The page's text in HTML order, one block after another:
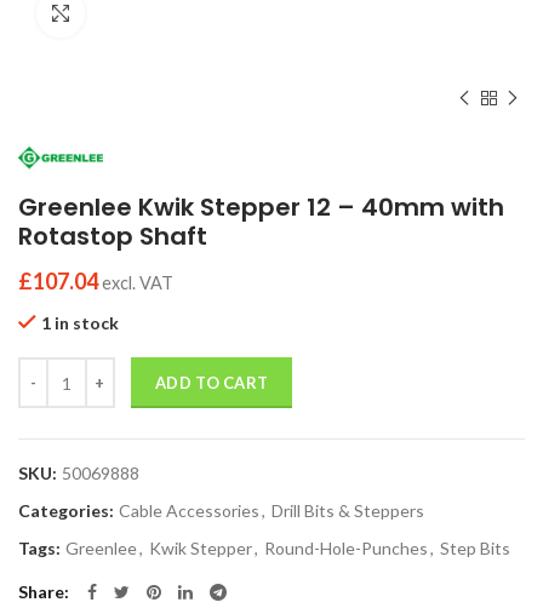
Greenlee Kwik Stepper 12 – 40mm with
Rotastop Shaft
£107.04excl. VAT
1 in stock
ADD TO CART
SKU: 50069888
Categories: Cable Accessories, Drill Bits & Steppers
Tags: Greenlee, Kwik Stepper, Round-Hole-Punches, Step Bits
Share